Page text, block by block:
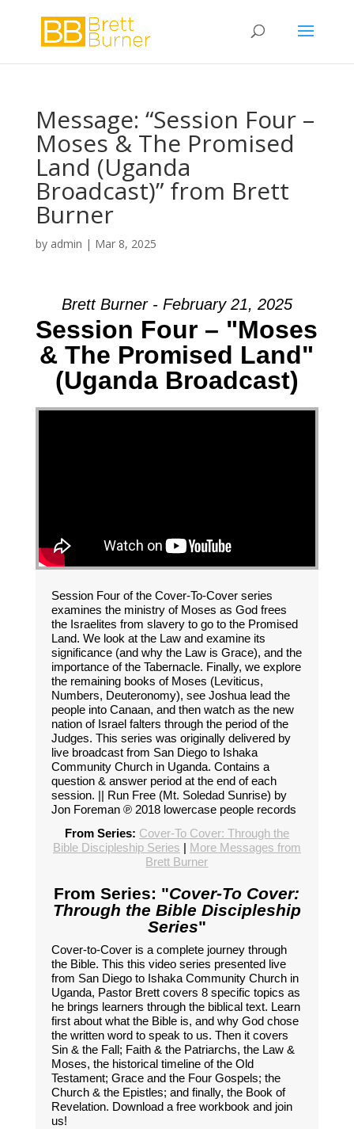
Message: “Session Four –
Moses & The Promised
Land (Uganda
Broadcast)” from Brett
Burner
by admin | Mar 8, 2025
Brett Burner - February 21, 2025
Session Four – "Moses
& The Promised Land"
(Uganda Broadcast)
Session Four of the Cover-To-Cover series
examines the ministry of Moses as God frees
the Israelites from slavery to go to the Promised
Land. We look at the Law and examine its
significance (and why the Law is Grace), and the
importance of the Tabernacle. Finally, we explore
the remaining books of Moses (Leviticus,
Numbers, Deuteronomy), see Joshua lead the
people into Canaan, and then watch as the new
nation of Israel falters through the period of the
Judges. This series was originally delivered by
live broadcast from San Diego to Ishaka
Community Church in Uganda. Contains a
question & answer period at the end of each
session. || Run Free (Mt. Soledad Sunrise) by
Jon Foreman ℗ 2018 lowercase people records
From Series: Cover-To Cover: Through the
Bible Discipleship Series | More Messages from
Brett Burner
From Series: "Cover-To Cover:
Through the Bible Discipleship
Series"
Cover-to-Cover is a complete journey through
the Bible. This this video series presented live
from San Diego to Ishaka Community Church in
Uganda, Pastor Brett covers 8 specific topics as
he brings learners through the biblical text. Learn
first about what the Bible is, and why God chose
the written word to speak to us. Then it covers
Sin & the Fall; Faith & the Patriarchs, the Law &
Moses, the historical timeline of the Old
Testament; Grace and the Four Gospels; the
Church & the Epistles; and finally, the Book of
Revelation. Download a free workbook and join
us!